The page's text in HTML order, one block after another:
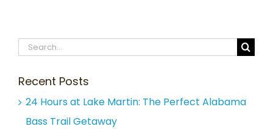
Search
Recent Posts
24 Hours at Lake Martin: The Perfect Alabama
Bass Trail Getaway